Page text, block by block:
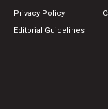
Privacy Policy
Editorial Guidelines